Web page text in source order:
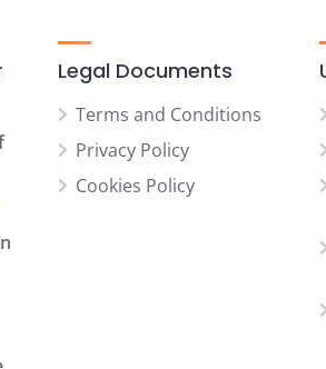
Legal Documents
Terms and Conditions
Privacy Policy
Cookies Policy